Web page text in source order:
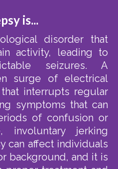
is...
disorder that
activity, leading to
seizures. A
surge of electrical
interrupts regular
symptoms that can
of confusion or
involuntary jerking
can affect individuals
background, and it is